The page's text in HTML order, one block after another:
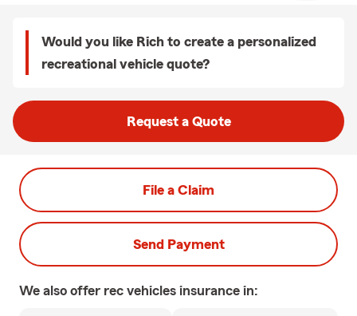
Would you like Rich to create a personalized
recreational vehicle quote?
Request a Quote
File a Claim
Send Payment
We also offer rec vehicles insurance in: